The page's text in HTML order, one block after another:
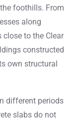
foothills. From
along
to the Clear
constructed
own structural
different periods
slabs do not